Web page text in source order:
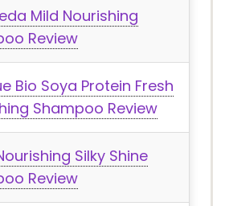
Mild Nourishing
Review
Bio Soya Protein Fresh
Shampoo Review
Silky Shine
Review